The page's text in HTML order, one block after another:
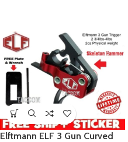
Elftmann ELF 3 Gun Curved